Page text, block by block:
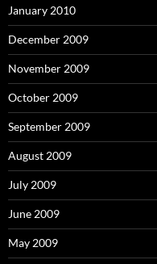
January 2010
December 2009
November 2009
October 2009
September 2009
August 2009
July 2009
June 2009
May 2009